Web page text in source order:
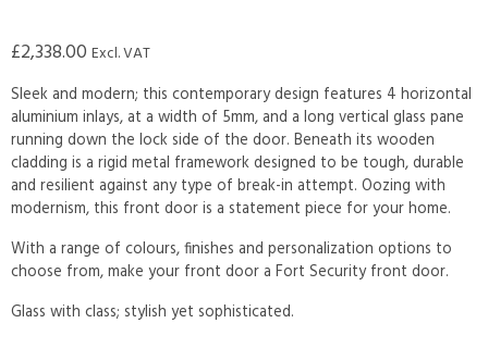
£2,338.00 Excl. VAT
Sleek and modern; this contemporary design features 4 horizontal
aluminium inlays, at a width of 5mm, and a long vertical glass pane
running down the lock side of the door. Beneath its wooden
cladding is a rigid metal framework designed to be tough, durable
and resilient against any type of break-in attempt. Oozing with
modernism, this front door is a statement piece for your home.
With a range of colours, finishes and personalization options to
choose from, make your front door a Fort Security front door.
Glass with class; stylish yet sophisticated.